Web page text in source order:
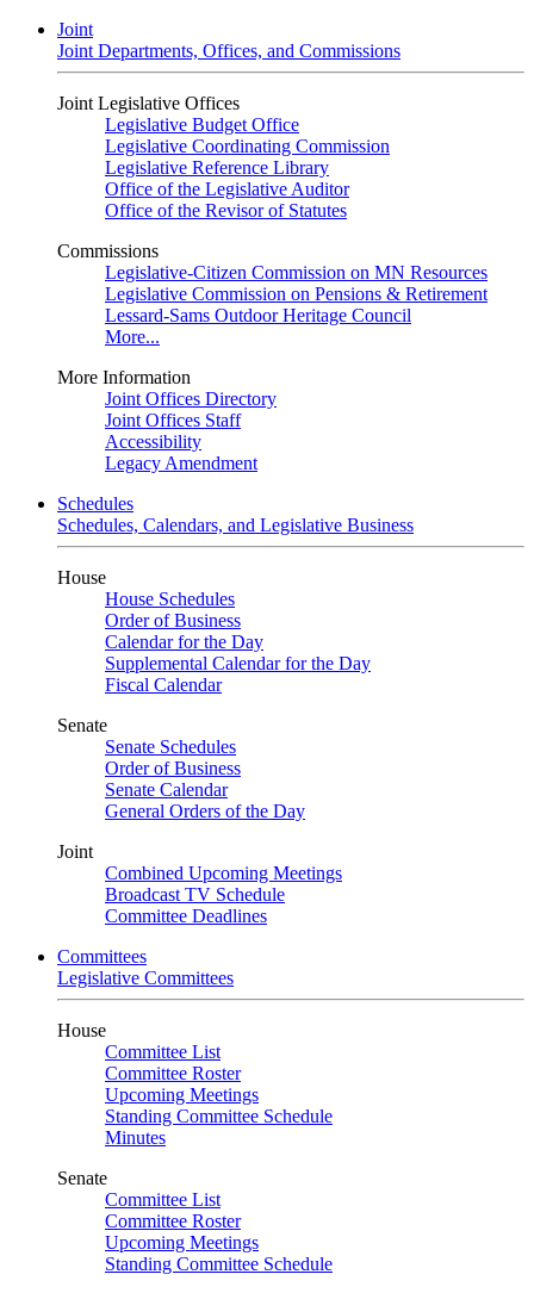
Joint
Joint Departments, Offices, and Commissions
Joint Legislative Offices
Legislative Budget Office
Legislative Coordinating Commission
Legislative Reference Library
Office of the Legislative Auditor
Office of the Revisor of Statutes
Commissions
Legislative-Citizen Commission on MN Resources
Legislative Commission on Pensions & Retirement
Lessard-Sams Outdoor Heritage Council
More...
More Information
Joint Offices Directory
Joint Offices Staff
Accessibility
Legacy Amendment
Schedules
Schedules, Calendars, and Legislative Business
House
House Schedules
Order of Business
Calendar for the Day
Supplemental Calendar for the Day
Fiscal Calendar
Senate
Senate Schedules
Order of Business
Senate Calendar
General Orders of the Day
Joint
Combined Upcoming Meetings
Broadcast TV Schedule
Committee Deadlines
Committees
Legislative Committees
House
Committee List
Committee Roster
Upcoming Meetings
Standing Committee Schedule
Minutes
Senate
Committee List
Committee Roster
Upcoming Meetings
Standing Committee Schedule